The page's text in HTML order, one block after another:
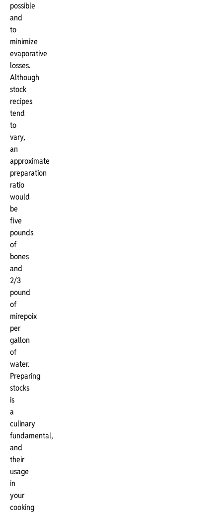
possible
and
to
minimize
evaporative
losses.
Although
stock
recipes
tend
to
vary,
an
approximate
preparation
ratio
would
be
five
pounds
of
bones
and
2/3
pound
of
mirepoix
per
gallon
of
water.
Preparing
stocks
is
a
culinary
fundamental,
and
their
usage
in
your
cooking